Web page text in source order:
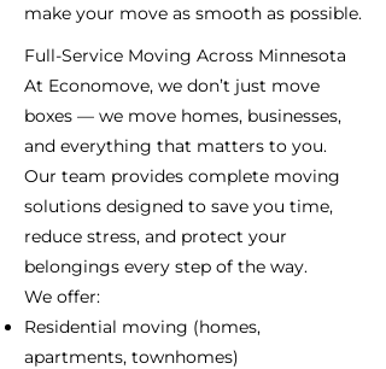
make your move as smooth as possible.
Full-Service Moving Across Minnesota
At Economove, we don’t just move
boxes — we move homes, businesses,
and everything that matters to you.
Our team provides complete moving
solutions designed to save you time,
reduce stress, and protect your
belongings every step of the way.
We offer:
Residential moving (homes,
apartments, townhomes)